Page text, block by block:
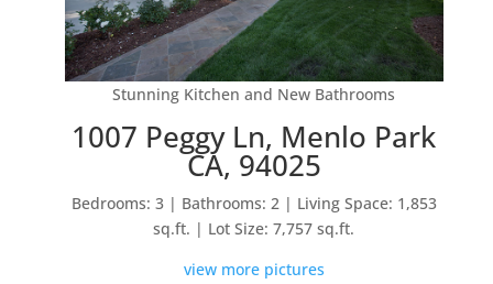
Stunning Kitchen and New Bathrooms
1007 Peggy Ln, Menlo Park
CA, 94025
Bedrooms: 3 | Bathrooms: 2 | Living Space: 1,853
sq.ft. | Lot Size: 7,757 sq.ft.
view more pictures